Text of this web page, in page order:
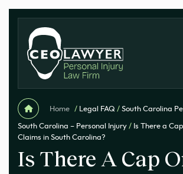
Home / Legal FAQ / South Carolina
South Carolina – Personal Injury / Is There a
Claims in South Carolina?
Is There A Cap